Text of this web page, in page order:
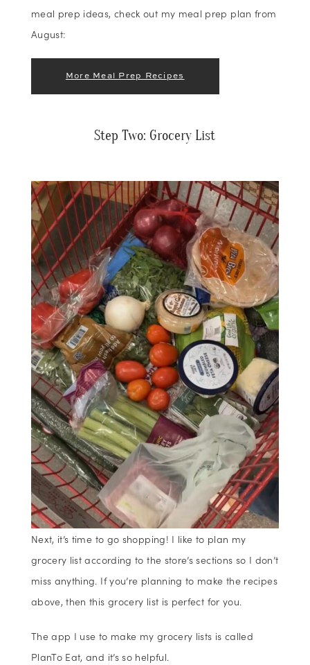
meal prep ideas, check out my meal prep plan from
August:
More Meal Prep Recipes
Step Two: Grocery List
Next, it’s time to go shopping! I like to plan my
grocery list according to the store’s sections so I don’t
miss anything. If you’re planning to make the recipes
above, then this grocery list is perfect for you.
The app I use to make my grocery lists is called
PlanTo Eat, and it’s so helpful.